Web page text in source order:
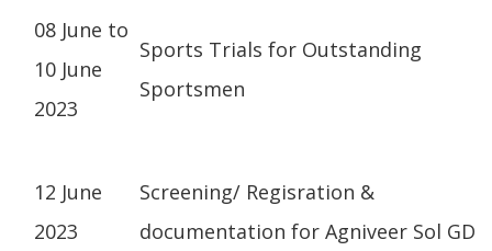
08 June to
10 June
2023
Sports Trials for Outstanding
Sportsmen
12 June
2023
Screening/ Regisration &
documentation for Agniveer Sol GD